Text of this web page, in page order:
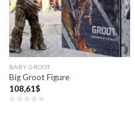
BABY GROOT
Big Groot Figure
108,61$